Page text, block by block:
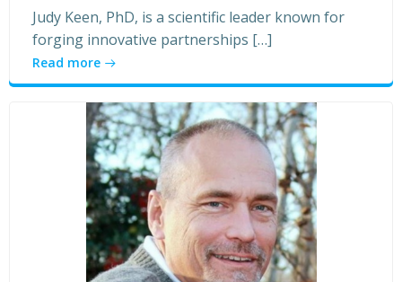
Judy Keen, PhD, is a scientific leader known for
forging innovative partnerships […]
Read more